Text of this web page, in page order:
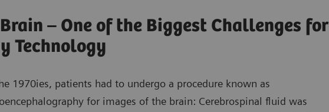
– One of the Biggest Challenges for
Technology
1970ies, patients had to undergo a procedure known as
for images of the brain: Cerebrospinal fluid was